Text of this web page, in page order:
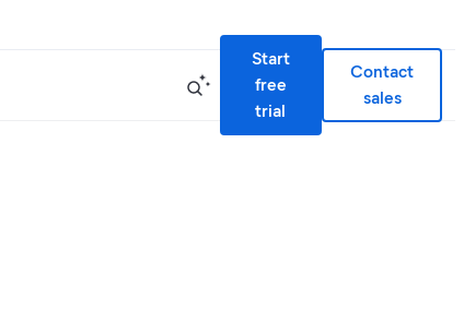
Start
free
trial
Contact
sales